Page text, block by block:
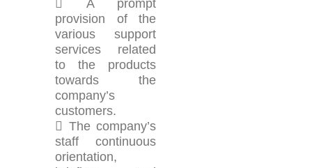
 A prompt
provision of the
various support
services related
to the products
towards the
company’s
customers.
 The company’s
staff continuous
orientation,